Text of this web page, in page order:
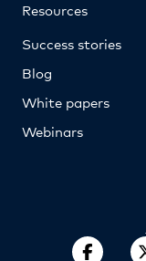
Resources
Success stories
Blog
White papers
Webinars